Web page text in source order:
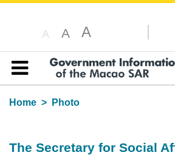
A A A
Table of content
Home
Photo
The Secretary for Social